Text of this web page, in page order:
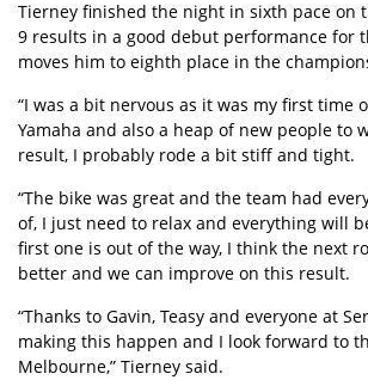
Tierney finished the night in sixth pace on
9 results in a good debut performance for
moves him to eighth place in the
“I was a bit nervous as it was my first time
Yamaha and also a heap of new people to
result, I probably rode a bit stiff and tight.
“The bike was great and the team had
of, I just need to relax and everything will
first one is out of the way, I think the next
better and we can improve on this result.
“Thanks to Gavin, Teasy and everyone at
making this happen and I look forward to
Melbourne,” Tierney said.